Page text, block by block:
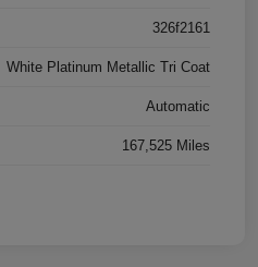
326f2161
White Platinum Metallic Tri Coat
Automatic
167,525 Miles